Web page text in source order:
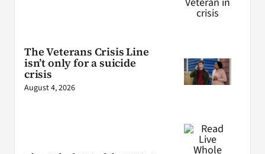
The Veterans Crisis Line
isn’t only for a suicide
crisis
August 4, 2026